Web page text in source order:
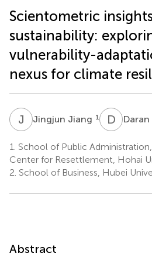
Scientometric
sustainability:
vulnerability-
nexus for climate
J Jingjun Jiang 1 D CDaran
1. School of Public
Center for Resettlement, Hohai
2. School of Business, Hubei
Abstract